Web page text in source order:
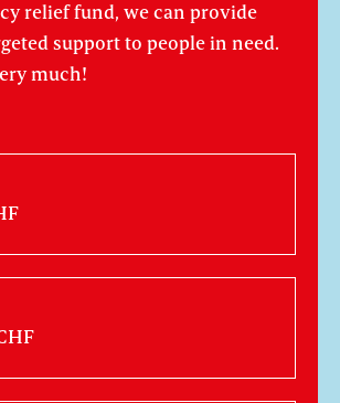
relief fund, we can provide
support to people in need.
much!